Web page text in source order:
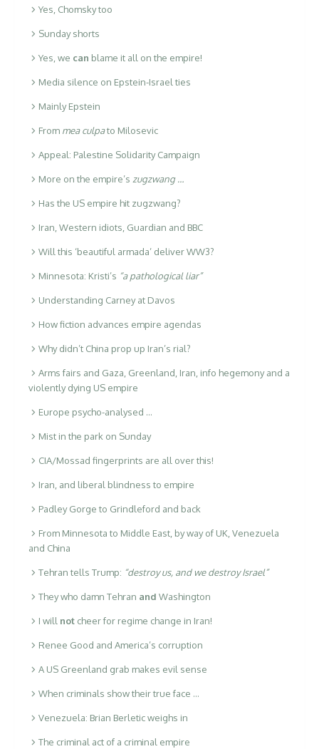
Yes, Chomsky too
Sunday shorts
Yes, we can blame it all on the empire!
Media silence on Epstein-Israel ties
Mainly Epstein
From mea culpato Milosevic
Appeal: Palestine Solidarity Campaign
More on the empire’s zugzwang …
Has the US empire hit zugzwang?
Iran, Western idiots, Guardian and BBC
Will this ‘beautiful armada’ deliver WW3?
Minnesota: Kristi’s “a pathological liar”
Understanding Carney at Davos
How fiction advances empire agendas
Why didn’t China prop up Iran’s rial?
Arms fairs and Gaza, Greenland, Iran, info hegemony and a
violently dying US empire
Europe psycho-analysed …
Mist in the park on Sunday
CIA/Mossad fingerprints are all over this!
Iran, and liberal blindness to empire
Padley Gorge to Grindleford and back
From Minnesota to Middle East, by way of UK, Venezuela
and China
Tehran tells Trump: “destroy us, and we destroy Israel”
They who damn Tehran and Washington
I will not cheer for regime change in Iran!
Renee Good and America’s corruption
A US Greenland grab makes evil sense
When criminals show their true face …
Venezuela: Brian Berletic weighs in
The criminal act of a criminal empire